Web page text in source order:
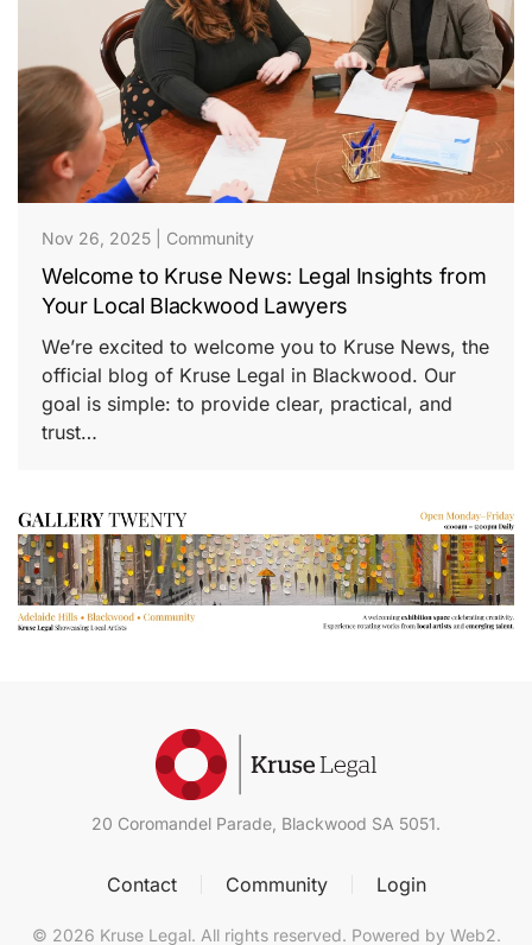
Nov 26, 2025 Community
Welcome to Kruse News: Legal Insights from
Your Local Blackwood Lawyers
We’re excited to welcome you to Kruse News, the
official blog of Kruse Legal in Blackwood. Our
goal is simple: to provide clear, practical, and
trust…
20 Coromandel Parade, Blackwood SA 5051.
Contact Community Login
© 2026 Kruse Legal. All rights reserved. Powered by Web2.